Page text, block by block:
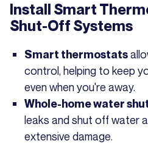
Install Smart
Shut-Off Systems
Smart thermostats
control, helping to keep
even when you're away.
Whole-home water
leaks and shut off water
extensive damage.